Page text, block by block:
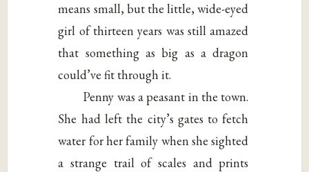
means small, but the little, wide-eyed
girl of thirteen years was still amazed
that something as big as a dragon
could’ve fit through it.
Penny was a peasant in the town.
She had left the city’s gates to fetch
water for her family when she sighted
a strange trail of scales and prints